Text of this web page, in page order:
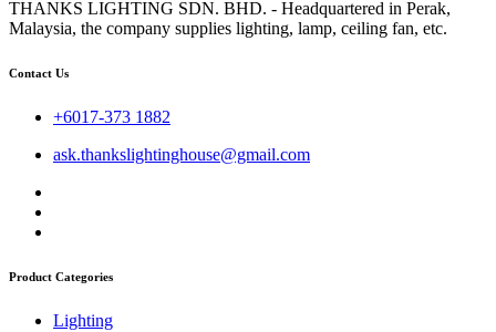
THANKS LIGHTING SDN. BHD. - Headquartered in Perak,
Malaysia, the company supplies lighting, lamp, ceiling fan, etc.
Contact Us
+6017-373 1882
ask.thankslightinghouse@gmail.com
Product Categories
Lighting